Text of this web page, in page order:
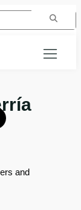
and